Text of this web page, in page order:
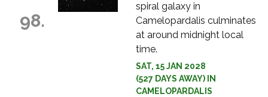
98.
spiral galaxy in
Camelopardalis culminates
at around midnight local
time.
SAT, 15 JAN 2028
(527 DAYS AWAY) IN
CAMELOPARDALIS